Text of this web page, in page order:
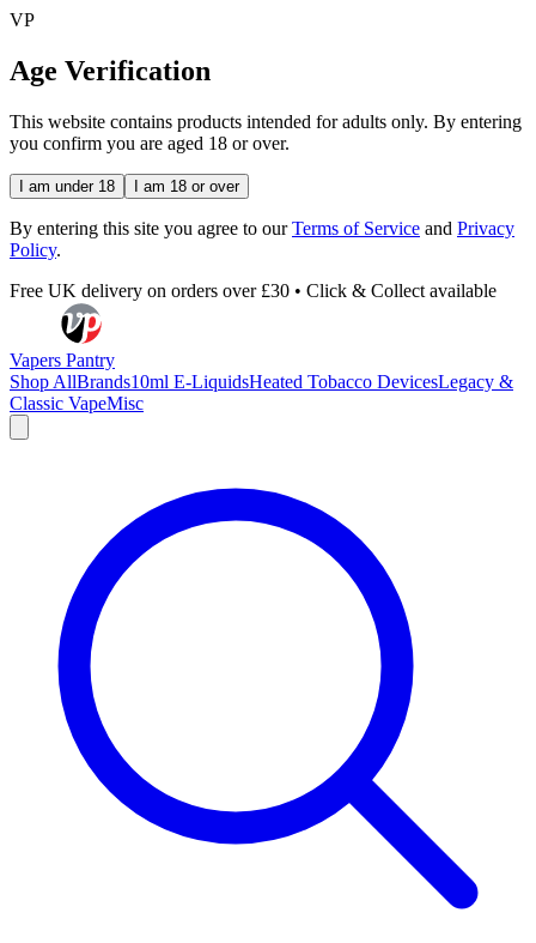
VP
Age Verification
This website contains products intended for adults only. By entering
you confirm you are aged 18 or over.
I am under 18 I am 18 or over
By entering this site you agree to ourTerms of Service and Privacy
Policy.
Free UK delivery on orders over £30 • Click & Collect available
Vapers Pantry
Shop AllBrands10ml E-LiquidsHeated Tobacco DevicesLegacy &
Classic VapeMisc